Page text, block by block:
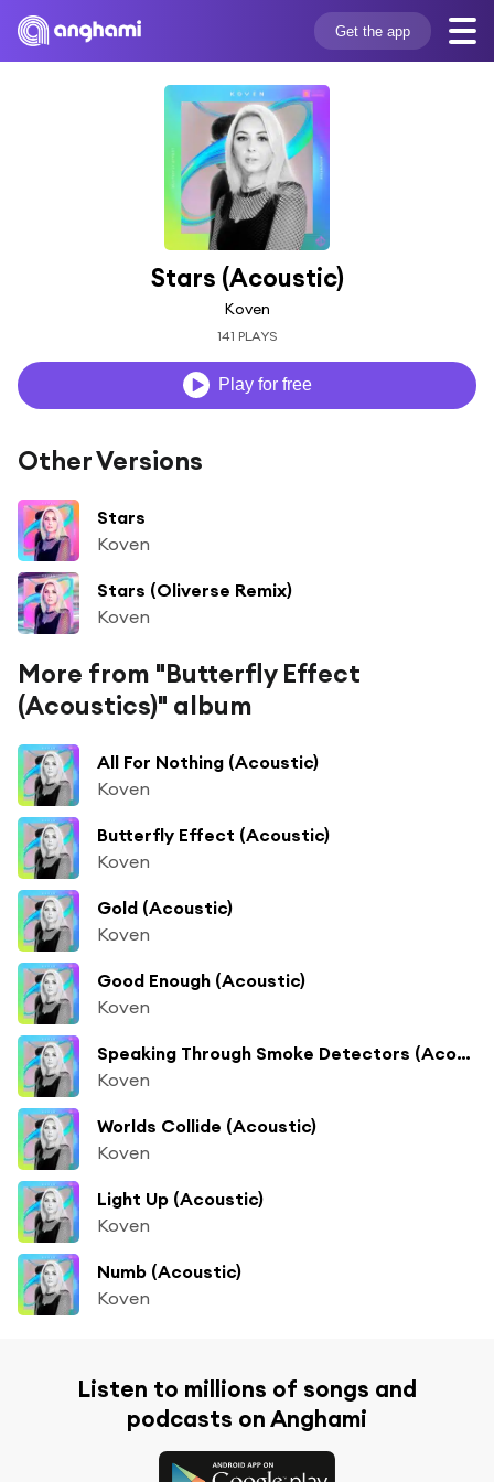
Get the app
Stars (Acoustic)
Koven
141 PLAYS
Play for free
Other Versions
Stars
Koven
Stars (Oliverse Remix)
Koven
More from "Butterfly Effect
(Acoustics)" album
All For Nothing (Acoustic)
Koven
Butterfly Effect (Acoustic)
Koven
Gold (Acoustic)
Koven
Good Enough (Acoustic)
Koven
Speaking Through Smoke Detectors (Acoustic)
Koven
Worlds Collide (Acoustic)
Koven
Light Up (Acoustic)
Koven
Numb (Acoustic)
Koven
Listen to millions of songs and
podcasts on Anghami